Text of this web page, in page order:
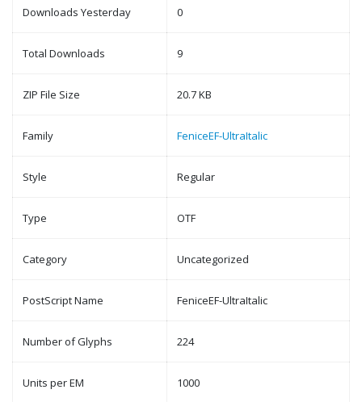
Downloads Yesterday 0
Total Downloads 9
ZIP File Size 20.7 KB
Family FeniceEF-UltraItalic
Style Regular
Type OTF
Category Uncategorized
PostScript Name FeniceEF-UltraItalic
Number of Glyphs 224
Units per EM 1000